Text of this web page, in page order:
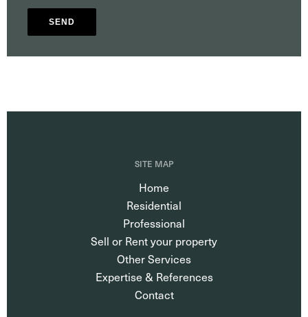
SEND
SITE MAP
Home
Residential
Professional
Sell or Rent your property
Other Services
Expertise & References
Contact